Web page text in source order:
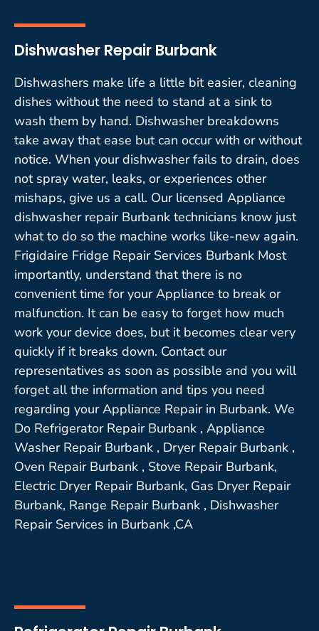
Dishwasher Repair Burbank
Dishwashers make life a little bit easier, cleaning
dishes without the need to stand at a sink to
wash them by hand. Dishwasher breakdowns
take away that ease but can occur with or without
notice. When your dishwasher fails to drain, does
not spray water, leaks, or experiences other
mishaps, give us a call. Our licensed Appliance
dishwasher repair Burbank technicians know just
what to do so the machine works like-new again.
Frigidaire Fridge Repair Services Burbank Most
importantly, understand that there is no
convenient time for your Appliance to break or
malfunction. It can be easy to forget how much
work your device does, but it becomes clear very
quickly if it breaks down. Contact our
representatives as soon as possible and you will
forget all the information and tips you need
regarding your Appliance Repair in Burbank. We
Do Refrigerator Repair Burbank , Appliance
Washer Repair Burbank , Dryer Repair Burbank ,
Oven Repair Burbank , Stove Repair Burbank,
Electric Dryer Repair Burbank, Gas Dryer Repair
Burbank, Range Repair Burbank , Dishwasher
Repair Services in Burbank ,CA